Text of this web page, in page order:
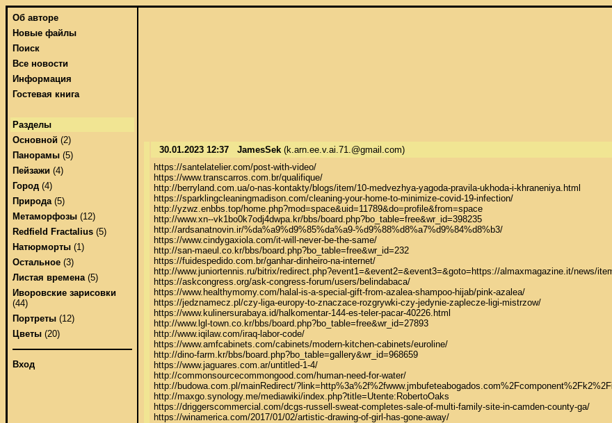
Об авторе
Новые файлы
Поиск
Все новости
Информация
Гостевая книга
Разделы
Основной (2)
Панорамы (5)
Пейзажи (4)
Город (4)
Природа(5)
Метаморфозы (12)
Redfield Fractalius (5)
Натюрморты (1)
Остальное (3)
Листая времена(5)
Иворовские зарисовки
(44)
Портреты (12)
Цветы (20)
Вход
30.01.2023 12:37 JamesSek (k.arn.ee.v.ai.71.@gmail.com)
https://santelatelier.com/post-with-video/
https://www.transcarros.com.br/qualifique/
http://berryland.com.ua/o-nas-kontakty/blogs/item/10-medvezhya-yagoda-pravila-ukhoda-i-khraneniya.html
https://sparklingcleaningmadison.com/cleaning-your-home-to-minimize-covid-19-infection/
http://yzwz.enbbs.top/home.php?mod=space&uid=11789&do=profile&from=space
http://www.xn--vk1bo0k7odj4dwpa.kr/bbs/board.php?bo_table=free&wr_id=398235
http://ardsanatnovin.ir/%da%a9%d9%85%da%a9-%d9%88%d8%a7%d9%84%d8%b3/
https://www.cindygaxiola.com/it-will-never-be-the-same/
http://san-maeul.co.kr/bbs/board.php?bo_table=free&wr_id=232
https://fuidespedido.com.br/ganhar-dinheiro-na-internet/
http://www.juniortennis.ru/bitrix/redirect.php?event1=&event2=&event3=&goto=https://almaxmagazine.it/news/
https://askcongress.org/ask-congress-forum/users/belindabaca/
https://www.healthymomy.com/halal-is-a-special-gift-from-azalea-shampoo-hijab/pink-azalea/
https://jedznamecz.pl/czy-liga-europy-to-znaczace-rozgrywki-czy-jedynie-zaplecze-ligi-mistrzow/
https://www.kulinersurabaya.id/halkomentar-144-es-teler-pacar-40226.html
http://www.lgl-town.co.kr/bbs/board.php?bo_table=free&wr_id=27893
http://www.iqilaw.com/iraq-labor-code/
https://www.amfcabinets.com/cabinets/modern-kitchen-cabinets/euroline/
http://dino-farm.kr/bbs/board.php?bo_table=gallery&wr_id=968659
https://www.jaguares.com.ar/untitled-1-4/
http://commonsourcecommongood.com/human-need-for-water/
http://budowa.com.pl/mainRedirect/
http://maxgo.synology.me/mediawiki/index.php?title=Utente:RobertoOaks
https://driggerscommercial.com/dcgs-russell-sweat-completes-sale-of-multi-family-site-in-camden-county-ga/
https://winamerica.com/2017/01/02/artistic-drawing-of-girl-has-gone-away/